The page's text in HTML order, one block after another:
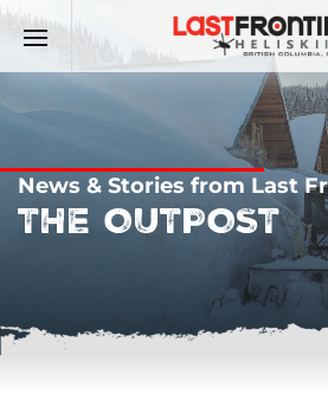
News & Stories from Last
THE OUTPOST